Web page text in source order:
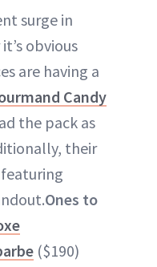
surge in
obvious
are having a
Candy
the pack as
their
featuring
Ones to
($190)